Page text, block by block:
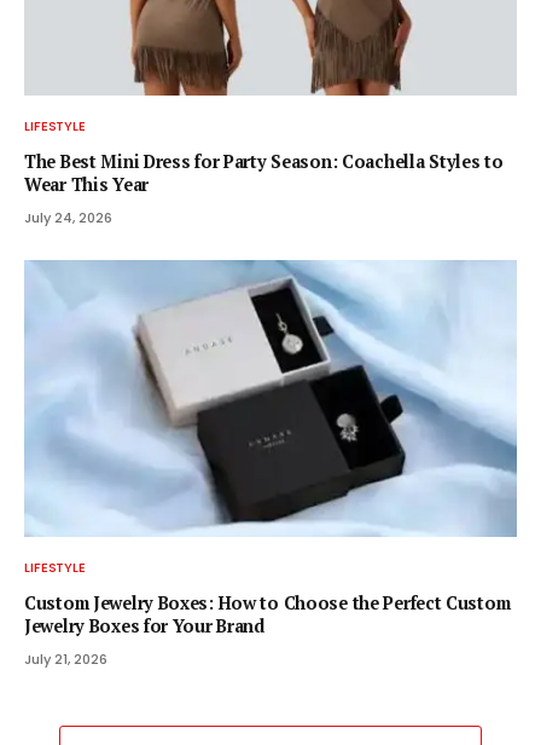
LIFESTYLE
The Best Mini Dress for Party Season: Coachella Styles to
Wear This Year
July 24, 2026
LIFESTYLE
Custom Jewelry Boxes: How to Choose the Perfect Custom
Jewelry Boxes for Your Brand
July 21, 2026